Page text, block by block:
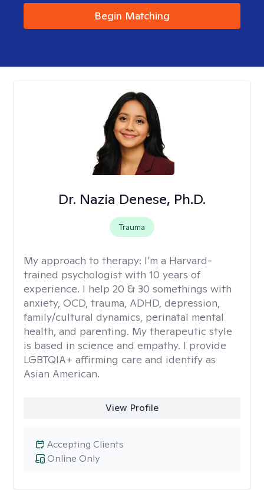
Begin Matching
Dr. Nazia Denese, Ph.D.
Trauma
My approach to therapy: I’m a Harvard-
trained psychologist with 10 years of
experience. I help 20 & 30 somethings with
anxiety, OCD, trauma, ADHD, depression,
family/cultural dynamics, perinatal mental
health, and parenting. My therapeutic style
is based in science and empathy. I provide
LGBTQIA+ affirming care and identify as
Asian American.
View Profile
Online Only
Accepting Clients